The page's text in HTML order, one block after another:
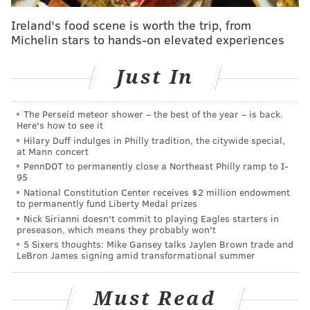
drawings in crayon.
pencil drawings, his family informed Vega they would
pen and pencil.
Vega, who lived in the J Unit of the jail, did not receive
the birthday card. When he asked the jail's mailroom
if the card had been received, the mailroom
supervisor, Michael Mullen, responded by giving the
inmate an envelope with 20 photos and a form stating
a letter had been destroyed because it had crayon
markings.
to challenge the destruction of the card, Mullen told
Ireland's food scene is worth the trip, from
Michelin stars to hands-on elevated experiences
Just In
The Perseid meteor shower – the best of the year – is back.
Here's how to see it
Hilary Duff indulges in Philly tradition, the citywide special,
at Mann concert
PennDOT to permanently close a Northeast Philly ramp to I-
95
National Constitution Center receives $2 million endowment
to permanently fund Liberty Medal prizes
Nick Sirianni doesn't commit to playing Eagles starters in
preseason, which means they probably won't
5 Sixers thoughts: Mike Gansey talks Jaylen Brown trade and
LeBron James signing amid transformational summer
Must Read